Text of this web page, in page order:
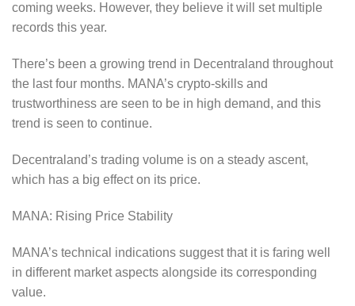
coming weeks. However, they believe it will set multiple
records this year.
There’s been a growing trend in Decentraland throughout
the last four months. MANA’s crypto-skills and
trustworthiness are seen to be in high demand, and this
trend is seen to continue.
Decentraland’s trading volume is on a steady ascent,
which has a big effect on its price.
MANA: Rising Price Stability
MANA’s technical indications suggest that it is faring well
in different market aspects alongside its corresponding
value.